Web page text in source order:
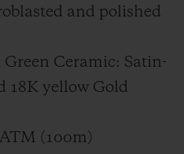
and polished
Ceramic: Satin-
18K yellow Gold
(100m)